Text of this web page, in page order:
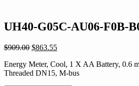
UH40-G05C-AU06-F0B-
$909.00 Original
was:
$909.00.
$863.55Current
is:
$863.55.
Energy Meter, Cool, 1 X AA Battery, 0.6
Threaded DN15, M-bus